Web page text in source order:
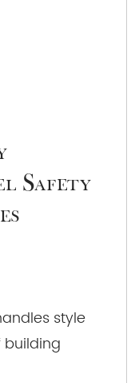
Safety
style
building